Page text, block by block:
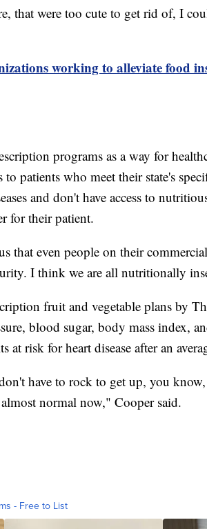
that were too cute to get rid of, I
working to alleviate food
programs as a way for
to patients who meet their state's
and don't have access to
for their patient.
that even people on their
I think we are all nutritionally
fruit and vegetable plans by
blood sugar, body mass index,
at risk for heart disease after an
have to rock to get up, you
normal now," Cooper said.
- Free to List